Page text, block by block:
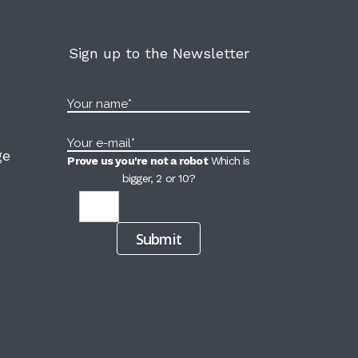
Sign up to the Newsletter
Prove us you're not a robot Which is
bigger, 2 or 10?